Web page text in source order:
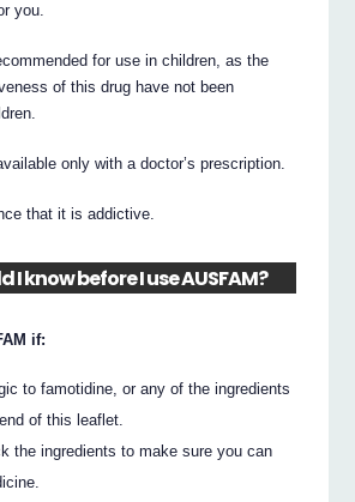
you.
for use in children, as the
of this drug have not been
only with a doctor’s prescription.
that it is addictive.
I know before I use AUSFAM?
if:
to famotidine, or any of the ingredients
of this leaflet.
the ingredients to make sure you can